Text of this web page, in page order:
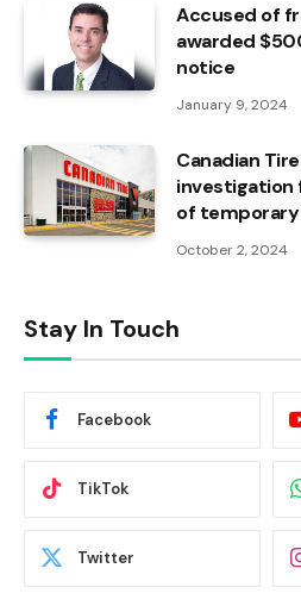
Accused of
awarded
notice
January 9, 2024
Canadian
investigation
of
October 2, 2024
Stay In Touch
Facebook
TikTok
Twitter